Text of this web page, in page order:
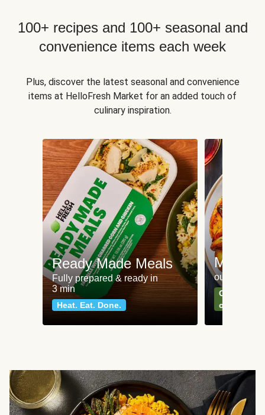
100+ recipes and 100+ seasonal and
convenience items each week
Plus, discover the latest seasonal and convenience
items at HelloFresh Market for an added touch of
culinary inspiration.
Ready Made Meals
Fully prepared & ready in
3 min
Heat. Eat. Done.
Meat
our most
Can't go
classics